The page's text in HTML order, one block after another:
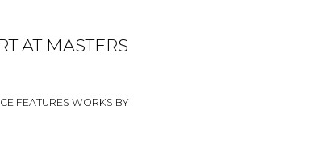
AT MASTERS
FEATURES WORKS BY